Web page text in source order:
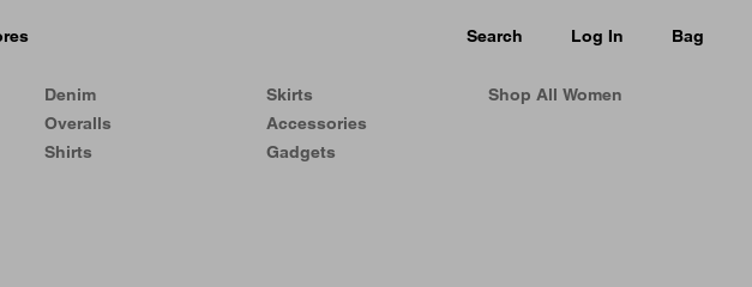
Search Log In Bag
Denim
Overalls
Shirts
Skirts
Accessories
Gadgets
Shop All Women